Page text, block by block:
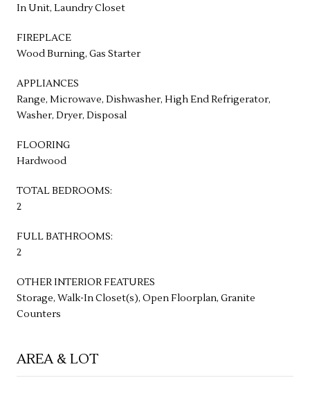
In Unit, Laundry Closet
FIREPLACE
Wood Burning, Gas Starter
APPLIANCES
Range, Microwave, Dishwasher, High End Refrigerator,
Washer, Dryer, Disposal
FLOORING
Hardwood
TOTAL BEDROOMS:
2
FULL BATHROOMS:
2
OTHER INTERIOR FEATURES
Storage, Walk-In Closet(s), Open Floorplan, Granite
Counters
AREA & LOT